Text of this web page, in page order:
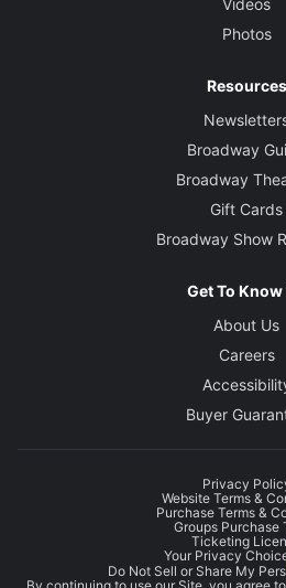
Photos
Resources
Broadway
Broadway
Gift Cards
Broadway Show
Get To Know
About Us
Careers
Buyer
Privacy
Website Terms &
Purchase Terms &
Groups Purchase
Ticketing
Your Privacy
Do Not Sell or Share My